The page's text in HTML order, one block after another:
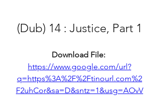
(Dub) 14 : Justice, Part 1
https://www.google.com/url?
q=https%3A%2F%2Ftinourl.com%2
F2uhCor&sa=D&sntz=1&usg=AOvV